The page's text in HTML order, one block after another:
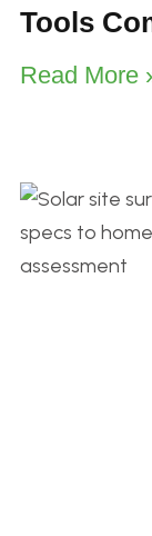
Tools
Read More